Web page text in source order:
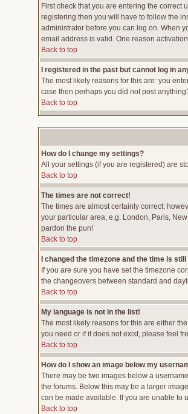
First check that you are entering the correct
registering then you will have to follow the
administrator before you can log on. When
email address is valid. One reason
Back to top
I registered in the past but cannot log in
The most likely reasons for this are: you
case then perhaps you did not post
Back to top
How do I change my settings?
All your settings (if you are registered) are
Back to top
The times are not correct!
The times are almost certainly correct;
your particular area, e.g. London, Paris,
pardon the pun!
Back to top
I changed the timezone and the time is
If you are sure you have set the timezone
the changeovers between standard and
Back to top
My language is not in the list!
The most likely reasons for this are either
you need or if it does not exist, please feel
Back to top
How do I show an image below my
There may be two images below a
the forums. Below this may be a larger
can be made available. If you are unable to
Back to top